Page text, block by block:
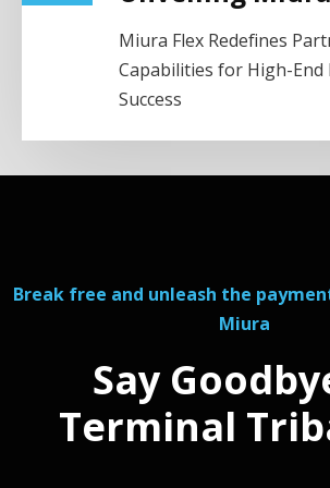
Miura Flex Redefines
Capabilities for High-
Success
Say
Terminal
Break free and unleash the
Miura